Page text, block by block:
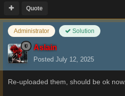
Quote
Administrator Solution
Aslain
Posted July 12, 2025
Re-uploaded them, should be ok now.